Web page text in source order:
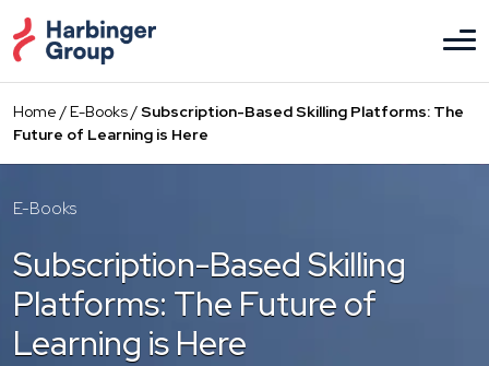
to
the
content
Home /E-Books/Subscription-Based Skilling Platforms: The
Future of Learning is Here
E-Books
Subscription-Based Skilling
Platforms: The Future of
Learning is Here